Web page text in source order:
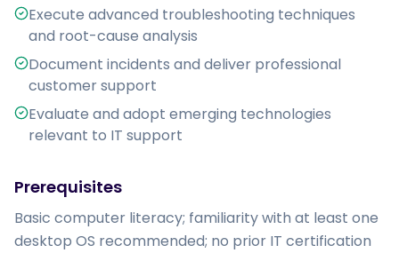
Execute advanced troubleshooting techniques
and root-cause analysis
Document incidents and deliver professional
customer support
Evaluate and adopt emerging technologies
relevant to IT support
Prerequisites
Basic computer literacy; familiarity with at least one
desktop OS recommended; no prior IT certification